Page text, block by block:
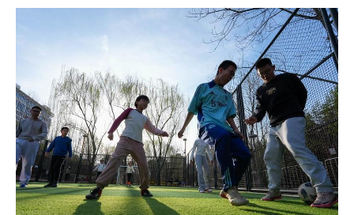
China
Culture & Lifestyle
World
Photos
Video & Live
In-depth
Africa
North America
中文
Français
Русский язык
Deutsch
Español